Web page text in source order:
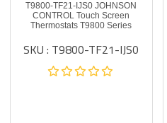
T9800-TF21-IJS0 JOHNSON
CONTROL Touch Screen
Thermostats T9800 Series
SKU : T9800-TF21-IJS0